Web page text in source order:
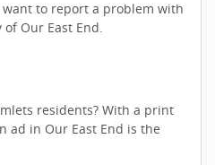
want to report a problem with
Our East End.
residents? With a print
ad in Our East End is the